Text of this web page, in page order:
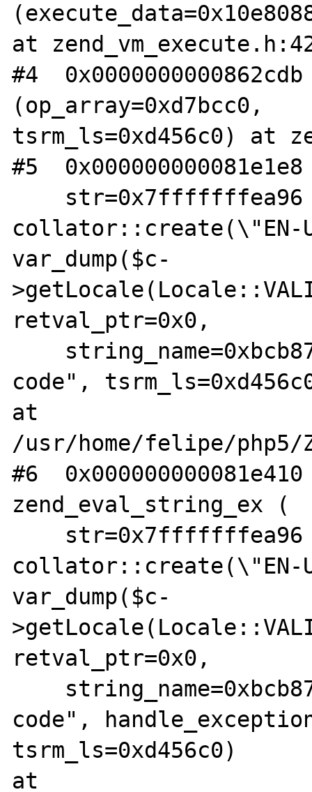
at
#4
(op_array=0xd7bcc0,
tsrm_ls=0xd456c0) at
#5
collator::create(\"EN-
var_dump($c-
retval_ptr=0x0,
code",
at
/usr/home/felipe/php5/
#6
zend_eval_string_ex (
collator::create(\"EN-
var_dump($c-
retval_ptr=0x0,
code",
tsrm_ls=0xd456c0)
at